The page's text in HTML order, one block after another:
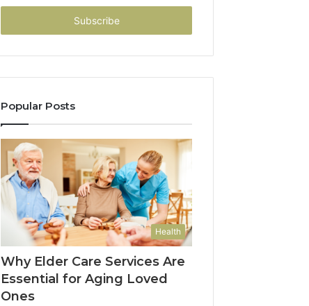
Email
Popular Posts
Health
Why Elder Care Services Are
Essential for Aging Loved
Ones